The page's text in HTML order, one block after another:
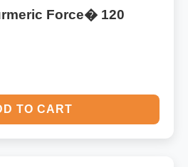
Force� 120
TO CART